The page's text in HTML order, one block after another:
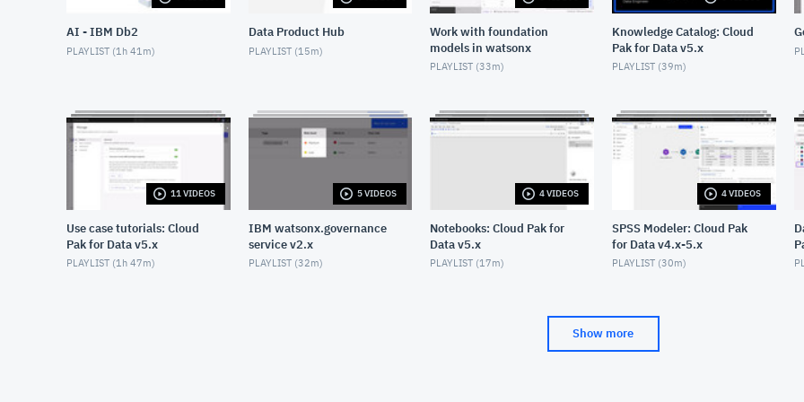
AI - IBM Db2
PLAYLIST (1h 41m)
Data Product Hub
PLAYLIST (15m)
Work with foundation
models in watsonx
PLAYLIST (33m)
Knowledge Catalog: Cloud
Pak for Data v5.x
PLAYLIST (39m)
11 VIDEOS
Use case tutorials: Cloud
Pak for Data v5.x
PLAYLIST (1h 47m)
5 VIDEOS
IBM watsonx.governance
service v2.x
PLAYLIST (32m)
4 VIDEOS
Notebooks: Cloud Pak for
Data v5.x
PLAYLIST (17m)
4 VIDEOS
SPSS Modeler: Cloud Pak
for Data v4.x-5.x
PLAYLIST (30m)
Show more